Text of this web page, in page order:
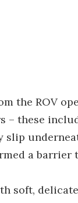
the ROV
– these
slip
a barrier
soft,